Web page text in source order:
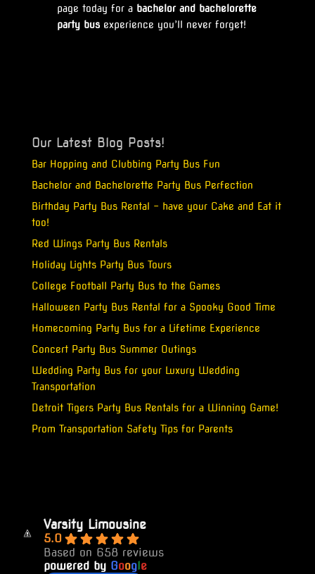
page today for a bachelor and bachelorette
party busexperience you’ll never forget!
Our Latest Blog Posts!
Bar Hopping and Clubbing Party Bus Fun
Bachelor and Bachelorette Party Bus Perfection
Birthday Party Bus Rental – have your Cake and Eat it
too!
Red Wings Party Bus Rentals
Holiday Lights Party Bus Tours
College Football Party Bus to the Games
Halloween Party Bus Rental for a Spooky Good Time
Homecoming Party Bus for a Lifetime Experience
Concert Party Bus Summer Outings
Wedding Party Bus for your Luxury Wedding
Transportation
Detroit Tigers Party Bus Rentals for a Winning Game!
Prom Transportation Safety Tips for Parents
Varsity Limousine
5.0
Based on 658 reviews
powered by Google